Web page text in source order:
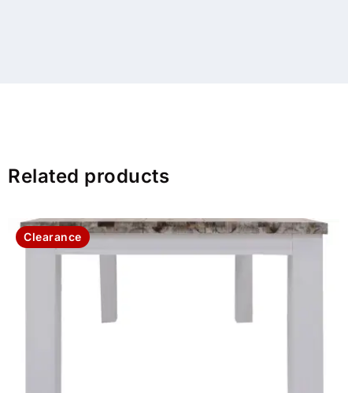
Related products
Clearance